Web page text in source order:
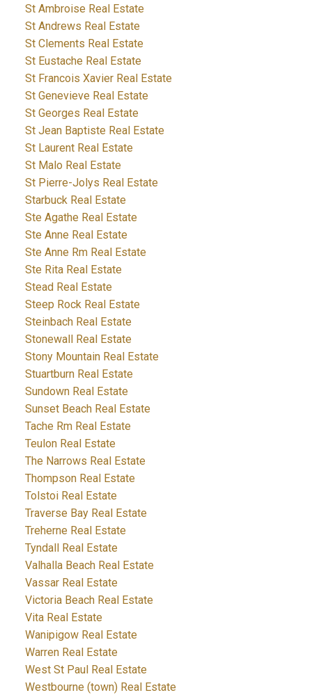
St Ambroise Real Estate
St Andrews Real Estate
St Clements Real Estate
St Eustache Real Estate
St Francois Xavier Real Estate
St Genevieve Real Estate
St Georges Real Estate
St Jean Baptiste Real Estate
St Laurent Real Estate
St Malo Real Estate
St Pierre-Jolys Real Estate
Starbuck Real Estate
Ste Agathe Real Estate
Ste Anne Real Estate
Ste Anne Rm Real Estate
Ste Rita Real Estate
Stead Real Estate
Steep Rock Real Estate
Steinbach Real Estate
Stonewall Real Estate
Stony Mountain Real Estate
Stuartburn Real Estate
Sundown Real Estate
Sunset Beach Real Estate
Tache Rm Real Estate
Teulon Real Estate
The Narrows Real Estate
Thompson Real Estate
Tolstoi Real Estate
Traverse Bay Real Estate
Treherne Real Estate
Tyndall Real Estate
Valhalla Beach Real Estate
Vassar Real Estate
Victoria Beach Real Estate
Vita Real Estate
Wanipigow Real Estate
Warren Real Estate
West St Paul Real Estate
Westbourne (town) Real Estate